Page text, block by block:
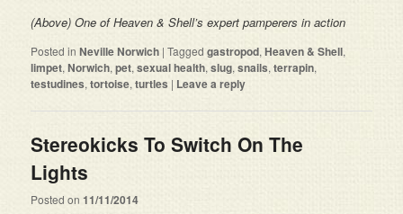
(Above) One of Heaven & Shell’s expert pamperers in action
Posted in Neville Norwich |Tagged gastropod,Heaven & Shell,
limpet,Norwich,pet,sexual health,slug,snails,terrapin,
testudines,tortoise,turtles | Leave a reply
Stereokicks To Switch On The
Lights
Posted on11/11/2014